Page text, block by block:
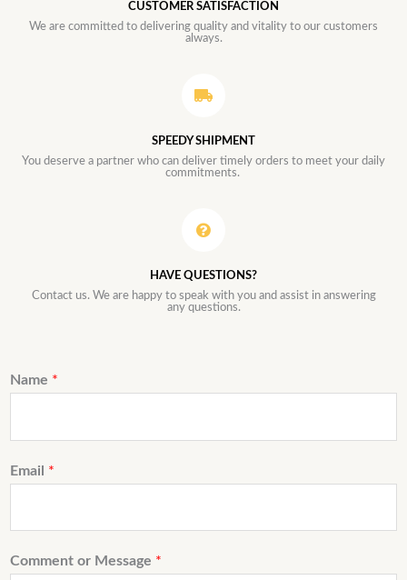
CUSTOMER SATISFACTION
We are committed to delivering quality and vitality to our customers
always.
SPEEDY SHIPMENT
You deserve a partner who can deliver timely orders to meet your daily
commitments.
HAVE QUESTIONS?
Contact us. We are happy to speak with you and assist in answering
any questions.
Name *
Email *
Comment or Message *